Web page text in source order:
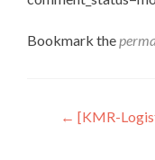
Bookmark the
Post
← [KMR-